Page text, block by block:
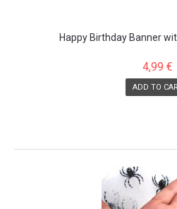
Happy Birthday Banner
4,99 €
ADD TO